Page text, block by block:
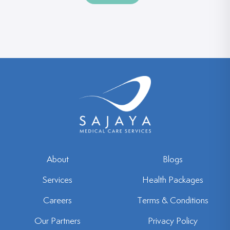
About
Services
Careers
Our Partners
Blogs
Health Packages
Terms & Conditions
Privacy Policy